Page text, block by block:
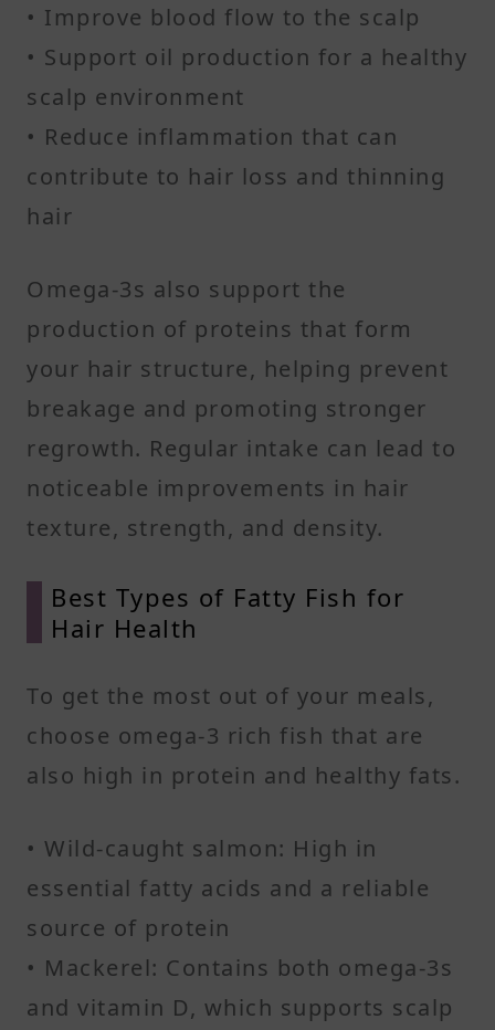
• Improve blood flow to the scalp
• Support oil production for a healthy
scalp environment
• Reduce inflammation that can
contribute to hair loss and thinning
hair
Omega-3s also support the
production of proteins that form
your hair structure, helping prevent
breakage and promoting stronger
regrowth. Regular intake can lead to
noticeable improvements in hair
texture, strength, and density.
Best Types of Fatty Fish for
Hair Health
To get the most out of your meals,
choose omega-3 rich fish that are
also high in protein and healthy fats.
• Wild-caught salmon: High in
essential fatty acids and a reliable
source of protein
• Mackerel: Contains both omega-3s
and vitamin D, which supports scalp